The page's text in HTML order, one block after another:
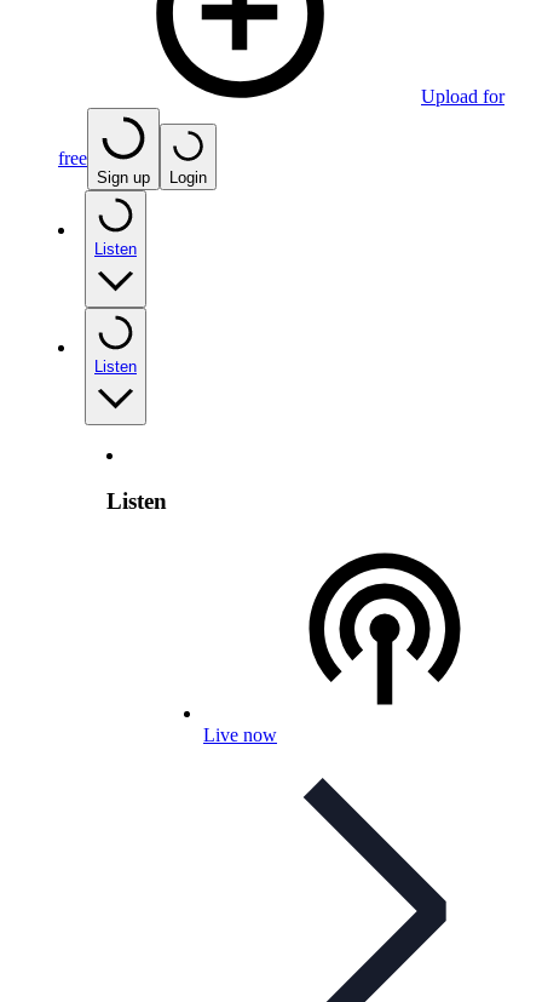
Upload for
free
Sign up Login
Listen
Listen
Listen
Live now